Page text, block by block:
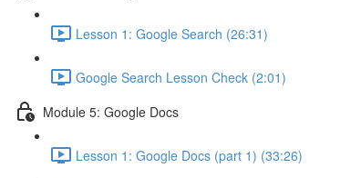
Lesson 1: Google Search (26:31)
Google Search Lesson Check (2:01)
Module 5: Google Docs
Lesson 1: Google Docs (part 1) (33:26)